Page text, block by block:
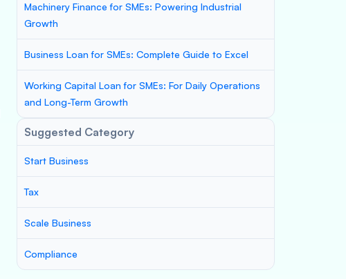
Machinery Finance for SMEs: Powering Industrial
Growth
Business Loan for SMEs: Complete Guide to Excel
Working Capital Loan for SMEs: For Daily Operations
and Long-Term Growth
Suggested Category
Start Business
Tax
Scale Business
Compliance